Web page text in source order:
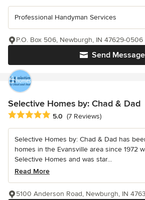
Professional Handyman Services
Send Message
P.O. Box 506, Newburgh, IN 47629-0506
Selective Homes by: Chad & Dad
Average rating: 5 out of 5 stars
5.0 (7 Reviews)
Selective Homes by: Chad & Dad has
homes in the Evansville area since 1972
Selective Homes and was star...
Read More
5100 Anderson Road, Newburgh, IN